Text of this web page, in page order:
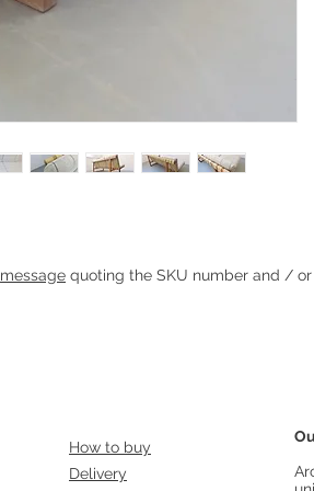
Heading 1
message quoting the SKU number and /
How to buy
Delivery